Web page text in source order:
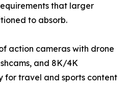
that larger
to absorb.
action cameras with drone
and 8K/4K
for travel and sports content